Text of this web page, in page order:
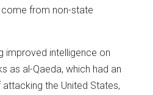
from non-state
improved intelligence on
as al-Qaeda, which had an
the United States,